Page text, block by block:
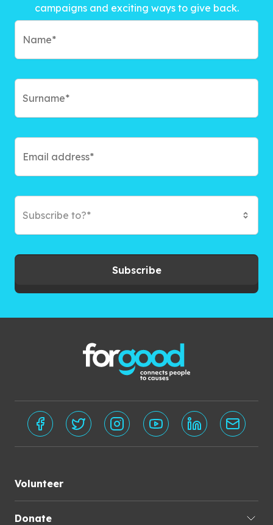
campaigns and exciting ways to give back.
Subscribe to?*
Subscribe
Volunteer
Donate